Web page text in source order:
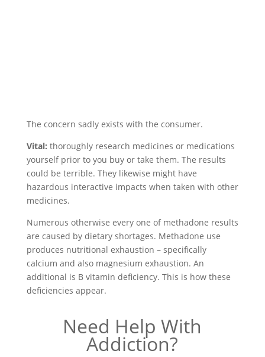
The concern sadly exists with the consumer.
Vital: thoroughly research medicines or medications
yourself prior to you buy or take them. The results
could be terrible. They likewise might have
hazardous interactive impacts when taken with other
medicines.
Numerous otherwise every one of methadone results
are caused by dietary shortages. Methadone use
produces nutritional exhaustion – specifically
calcium and also magnesium exhaustion. An
additional is B vitamin deficiency. This is how these
deficiencies appear.
Need Help With
Addiction?